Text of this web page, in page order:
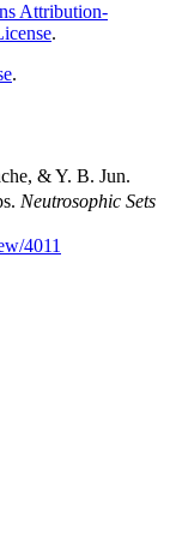
Attribution-
.
.
& Y. B. Jun.
Neutrosophic Sets
4011